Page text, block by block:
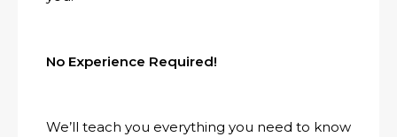
No Experience Required!
We’ll teach you everything you need to know